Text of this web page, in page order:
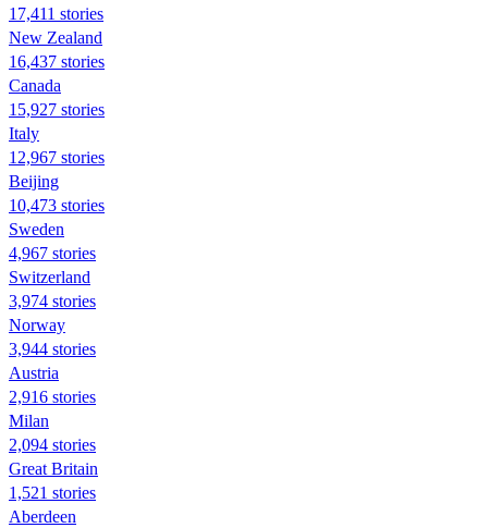
17,411 stories
New Zealand
16,437 stories
Canada
15,927 stories
Italy
12,967 stories
Beijing
10,473 stories
Sweden
4,967 stories
Switzerland
3,974 stories
Norway
3,944 stories
Austria
2,916 stories
Milan
2,094 stories
Great Britain
1,521 stories
Aberdeen